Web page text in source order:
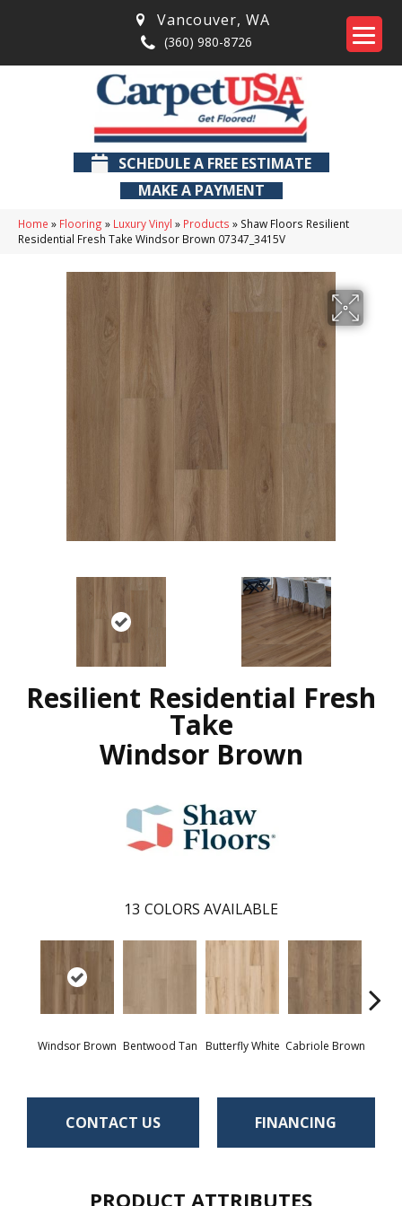
Vancouver, WA
(360) 980-8726
SCHEDULE A FREE ESTIMATE
MAKE A PAYMENT
Home » Flooring » Luxury Vinyl » Products » Shaw Floors Resilient
Residential Fresh Take Windsor Brown 07347_3415V
Resilient Residential Fresh
Take
Windsor Brown
13 COLORS AVAILABLE
Windsor Brown Bentwood Tan Butterfly White Cabriole Brown
CONTACT US FINANCING
PRODUCT ATTRIBUTES